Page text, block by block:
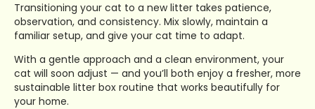
Transitioning your cat to a new litter takes patience,
observation, and consistency. Mix slowly, maintain a
familiar setup, and give your cat time to adapt.
With a gentle approach and a clean environment, your
cat will soon adjust — and you’ll both enjoy a fresher, more
sustainable litter box routine that works beautifully for
your home.